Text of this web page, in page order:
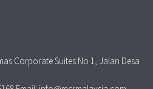
Corporate Suites No 1, Jalan Desa